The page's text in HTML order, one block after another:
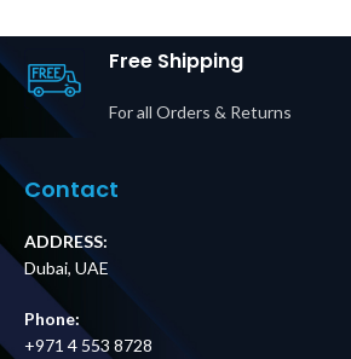
Input/Output Price
in Dubai UAE
Free Shipping
For all Orders & Returns
Contact
ADDRESS:
Dubai, UAE
Phone:
+971 4 553 8728